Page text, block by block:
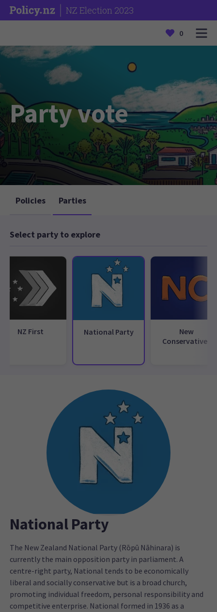
NZ Election 2023
0
Party vote
Policies Parties
Select party to explore
NZ First National Party
New
Conservatives
National Party
The New Zealand National Party (Rōpū Nāhinara) is
currently the main opposition party in parliament. A
centre-right party, National tends to be economically
liberal and socially conservative but is a broad church,
promoting individual freedom, personal responsibility and
competitive enterprise. National formed in 1936 as a